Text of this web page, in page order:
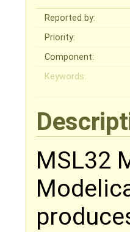
Reported by:
Priority:
Component:
Keywords:
MSL32